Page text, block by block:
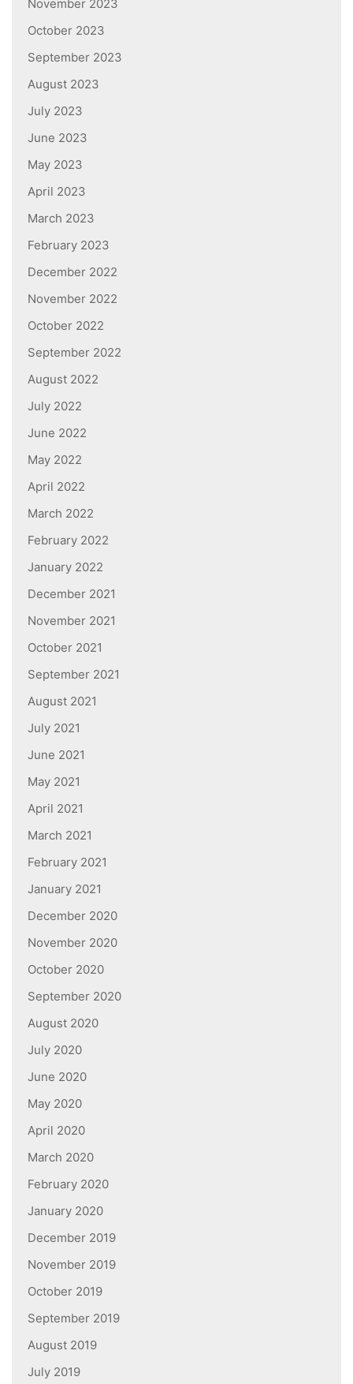
November 2023
October 2023
September 2023
August 2023
July 2023
June 2023
May 2023
April 2023
March 2023
February 2023
December 2022
November 2022
October 2022
September 2022
August 2022
July 2022
June 2022
May 2022
April 2022
March 2022
February 2022
January 2022
December 2021
November 2021
October 2021
September 2021
August 2021
July 2021
June 2021
May 2021
April 2021
March 2021
February 2021
January 2021
December 2020
November 2020
October 2020
September 2020
August 2020
July 2020
June 2020
May 2020
April 2020
March 2020
February 2020
January 2020
December 2019
November 2019
October 2019
September 2019
August 2019
July 2019